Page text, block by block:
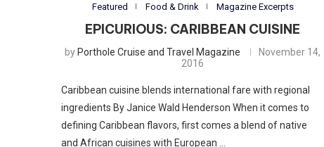
Featured Food & Drink Magazine Excerpts
EPICURIOUS: CARIBBEAN CUISINE
by Porthole Cruise and Travel Magazine
November 14,
2016
Caribbean cuisine blends international fare with regional
ingredients By Janice Wald Henderson When it comes to
defining Caribbean flavors, first comes a blend of native
and African cuisines with European …